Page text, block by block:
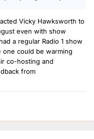
Vicky Hawksworth to
even with show
a regular Radio 1 show
one could be warming
co-hosting and
from